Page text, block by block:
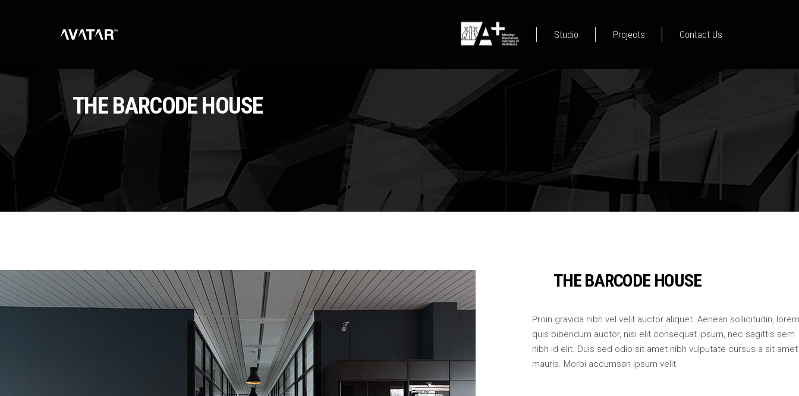
Studio Projects Contact Us
THE BARCODE HOUSE Home|Style | The Barcode House
THE BARCODE HOUSE
Proin gravida nibh vel velit auctor aliquet. Aenean sollicitudin, lorem
quis bibendum auctor, nisi elit consequat ipsum, nec sagittis sem
nibh id elit. Duis sed odio sit amet nibh vulputate cursus a sit amet
mauris. Morbi accumsan ipsum velit.